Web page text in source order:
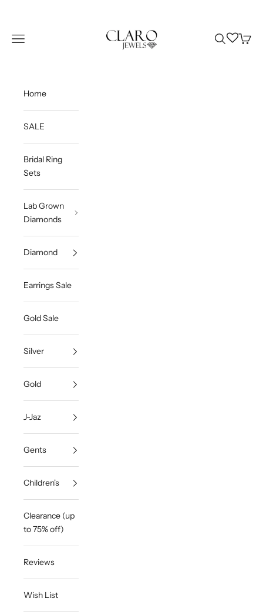
Navigation menu SearchWishlist
Cart
Home
SALE
Bridal Ring
Sets
Lab Grown
Diamonds
Diamond
Earrings Sale
Gold Sale
Silver
Gold
J-Jaz
Gents
Children's
Clearance (up
to 75% off)
Reviews
Wish List